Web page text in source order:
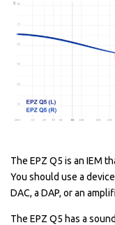
The EPZ Q5 is an IEM
You should use a
DAC, a DAP, or an
The EPZ Q5 has a